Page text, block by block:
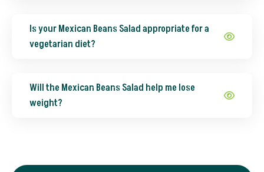
Is your Mexican Beans Salad appropriate for a
vegetarian diet?
Will the Mexican Beans Salad help me lose
weight?